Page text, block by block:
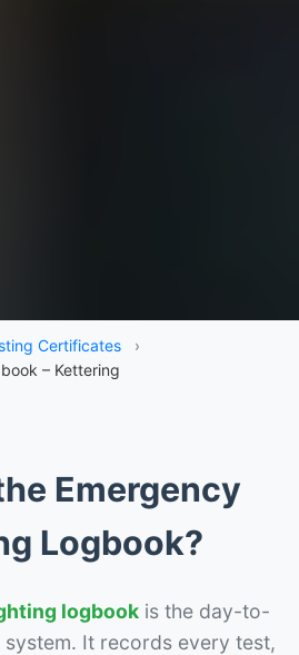
Certificates
›
– Kettering
Emergency
Logbook?
logbook is the day-to-
It records every test,